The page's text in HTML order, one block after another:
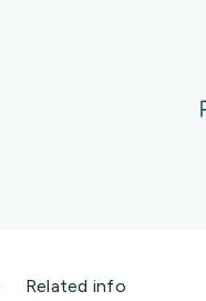
Related info